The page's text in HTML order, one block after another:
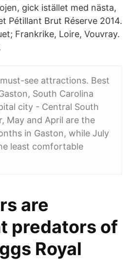
gick istället med nästa,
Pétillant Brut Réserve 2014.
Frankrike, Loire, Vouvray.
see attractions. Best
South Carolina
city - Central South
May and April are the
in Gaston, while July
least comfortable
are
predators of
Royal